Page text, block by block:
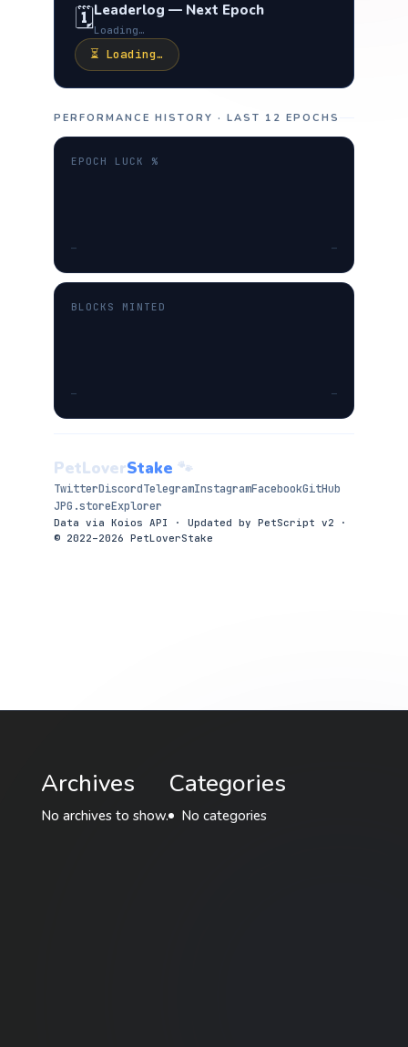
🗓️Leaderlog — Next Epoch
Loading…
⏳ Loading…
PERFORMANCE HISTORY · LAST 12 EPOCHS
EPOCH LUCK %
— —
BLOCKS MINTED
— —
PetLoverStake 🐾
TwitterDiscordTelegramInstagramFacebookGitHub
JPG.storeExplorer
Data via Koios API · Updated by PetScript v2 ·
© 2022–2026 PetLoverStake
Archives
No archives to show.
Categories
No categories